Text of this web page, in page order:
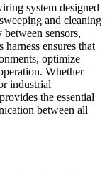
system designed
and cleaning
sensors,
ensures that
optimize
Whether
industrial
the essential
between all